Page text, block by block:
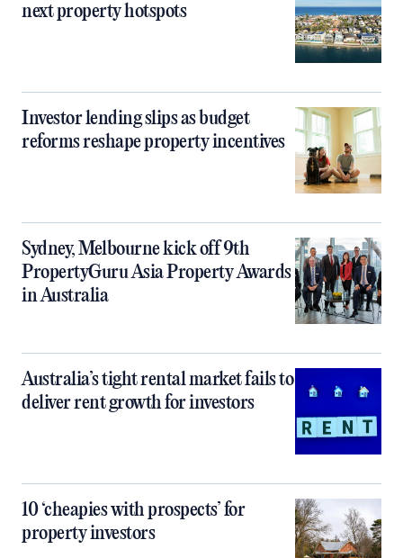
next property hotspots
Investor lending slips as budget
reforms reshape property incentives
Sydney, Melbourne kick off 9th
PropertyGuru Asia Property Awards
in Australia
Australia’s tight rental market fails to
deliver rent growth for investors
10 ‘cheapies with prospects’ for
property investors